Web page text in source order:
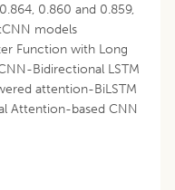
0.860 and 0.859,
models
Function with Long
Bidirectional LSTM
attention-BiLSTM
Attention-based CNN